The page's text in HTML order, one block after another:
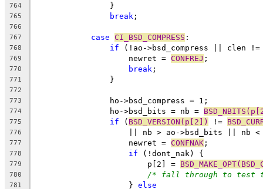
764
		}
765 break ;
766
767
case CI_BSD_COMPRESS :
768 if (!ao->bsd_compress || clen
769
		    newret =
CONFREJ ;
770 break ;
771
		}
772
773
		ho->bsd_compress = 1;
774
		ho->bsd_bits = nb =
775 if ( BSD_VERSION(p[2]) !=
776
|| nb > ao->bsd_bits || nb
777
		    newret =
CONFNAK ;
778 if (!dont_nak) {
779
			p[2] =
780 /* fall through to test
781
		    }
else